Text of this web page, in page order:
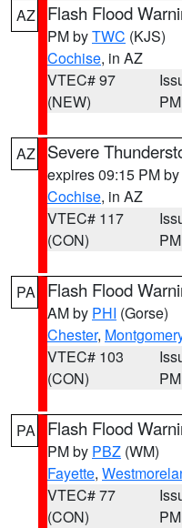
AZ Flash Flood
PM byTWC (KJS)
Cochise, in AZ
VTEC# 97
(NEW)
PM
AZ Severe
expires 09:15 PM by
Cochise, in AZ
VTEC# 117
(CON)
PM
PA Flash Flood
AM by PHI (Gorse)
Chester,
VTEC# 103
(CON)
PM
PA Flash Flood
PM by PBZ (WM)
Fayette,
VTEC# 77
(CON)
PM